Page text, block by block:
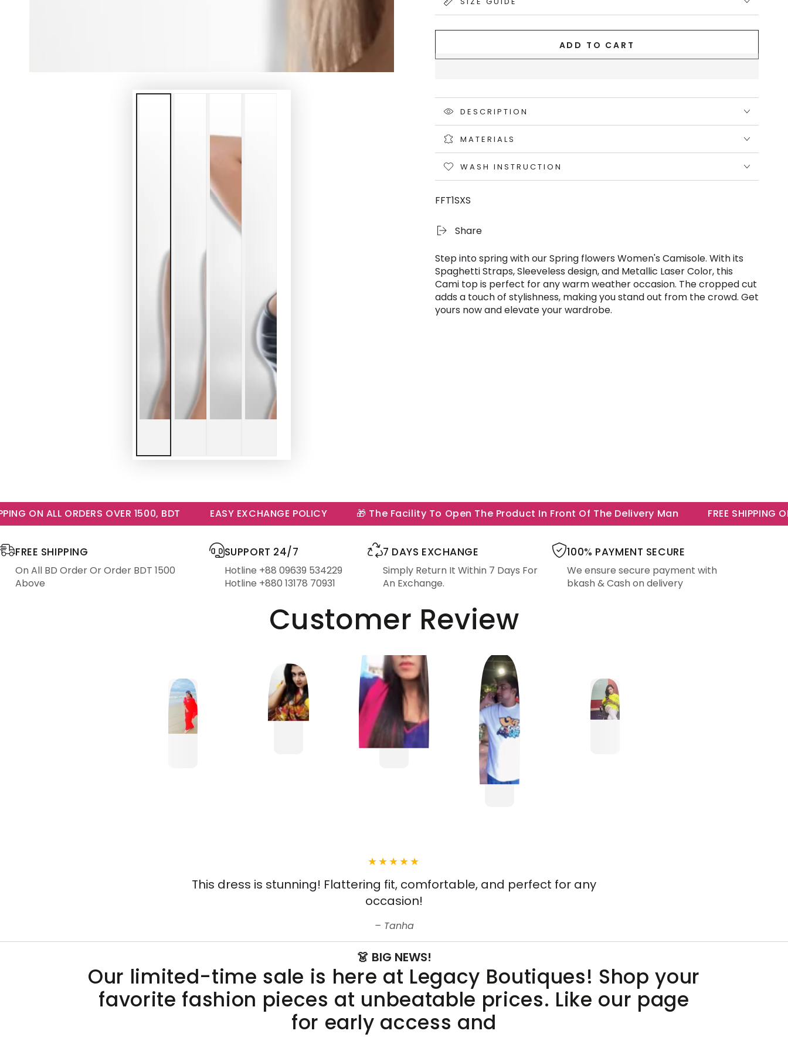
ADD TO CART
DESCRIPTION
MATERIALS
WASH INSTRUCTION
FFT1SXS
Share
Step into spring with our Spring flowers Women's Camisole. With its
Spaghetti Straps, Sleeveless design, and Metallic Laser Color, this
Cami top is perfect for any warm weather occasion. The cropped cut
adds a touch of stylishness, making you stand out from the crowd. Get
yours now and elevate your wardrobe.
ON ALL ORDERS OVER 1500, BDT EASY EXCHANGE POLICY 🎁 The Facility To Open The Product In Front Of The Delivery Man FREE SHIPPING ON
FREE SHIPPING
On All BD Order Or Order BDT 1500
Above
SUPPORT 24/7
Hotline +88 09639 534229
Hotline +880 13178 70931
7 DAYS EXCHANGE
Simply Return It Within 7 Days For
An Exchange.
100% PAYMENT SECURE
We ensure secure payment with
bkash & Cash on delivery
Customer Review
This dress is stunning! Flattering fit, comfortable, and perfect for any
occasion!
Tanha
👗 BIG NEWS!
Our limited-time sale is here at Legacy Boutiques! Shop your
favorite fashion pieces at unbeatable prices. Like our page
for early access and